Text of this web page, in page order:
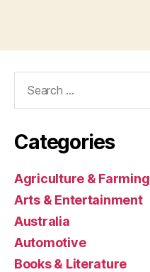
Categories
Agriculture & Farming
Arts & Entertainment
Australia
Automotive
Books & Literature